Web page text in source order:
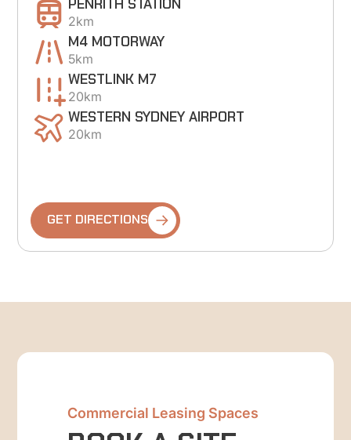
PENRITH STATION
2km
M4 MOTORWAY
5km
WESTLINK M7
20km
WESTERN SYDNEY AIRPORT
20km
GET DIRECTIONS
Commercial Leasing Spaces